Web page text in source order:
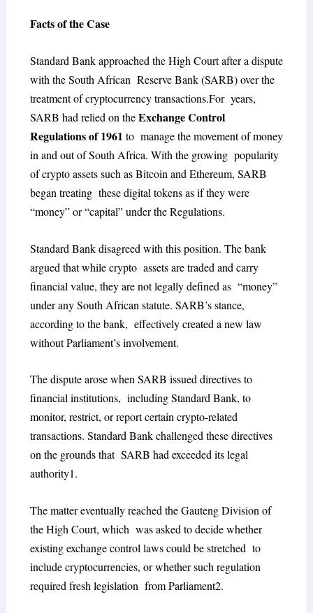
Facts of the Case
Standard Bank approached the High Court after a dispute
with the South African Reserve Bank (SARB) over the
treatment of cryptocurrency transactions.For years,
SARB had relied on theExchange Control
Regulations of 1961 to manage the movement of money
in and out of South Africa. With the growing popularity
of crypto assets such as Bitcoin and Ethereum, SARB
began treating these digital tokens as if they were
“money” or “capital” under the Regulations.
Standard Bank disagreed with this position. The bank
argued that while crypto assets are traded and carry
financial value, they are not legally defined as “money”
under any South African statute. SARB’s stance,
according to the bank, effectively created a new law
without Parliament’s involvement.
The dispute arose when SARB issued directives to
financial institutions, including Standard Bank, to
monitor, restrict, or report certain crypto-related
transactions. Standard Bank challenged these directives
on the grounds that SARB had exceeded its legal
authority1.
The matter eventually reached the Gauteng Division of
the High Court, which was asked to decide whether
existing exchange control laws could be stretched to
include cryptocurrencies, or whether such regulation
required fresh legislation from Parliament2.